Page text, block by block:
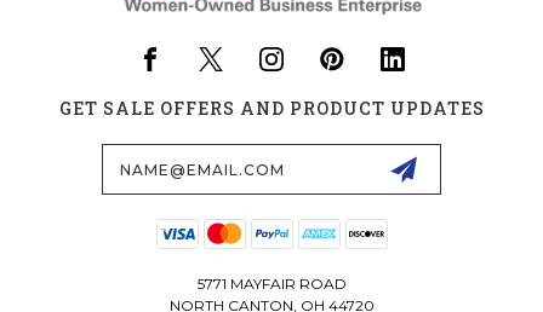
GET SALE OFFERS AND PRODUCT UPDATES
5771 MAYFAIR ROAD
NORTH CANTON, OH 44720